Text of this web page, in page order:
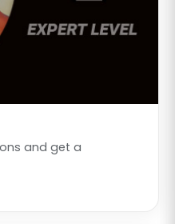
and get a